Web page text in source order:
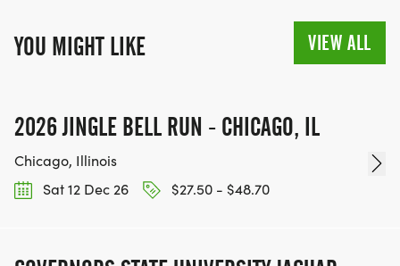
YOU MIGHT LIKE VIEW ALL
2026 JINGLE BELL RUN - CHICAGO, IL
Chicago, Illinois
Sat 12 Dec 26
$27.50 - $48.70